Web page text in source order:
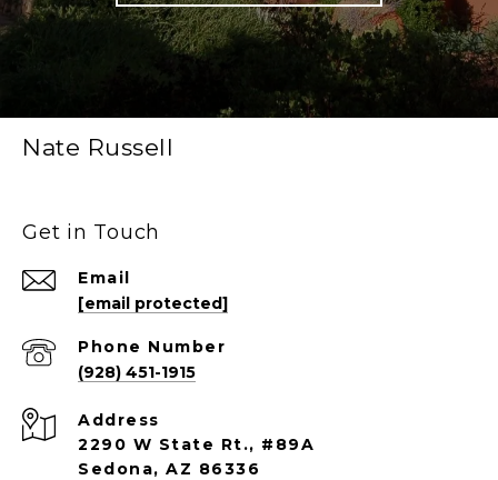
Nate Russell
Get in Touch
Email
[email protected]
Phone Number
(928) 451-1915
Address
2290 W State Rt., #89A
Sedona, AZ 86336